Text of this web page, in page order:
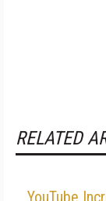
RELATED
YouTube